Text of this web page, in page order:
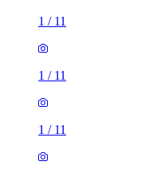
1 / 11
1 / 11
1 / 11